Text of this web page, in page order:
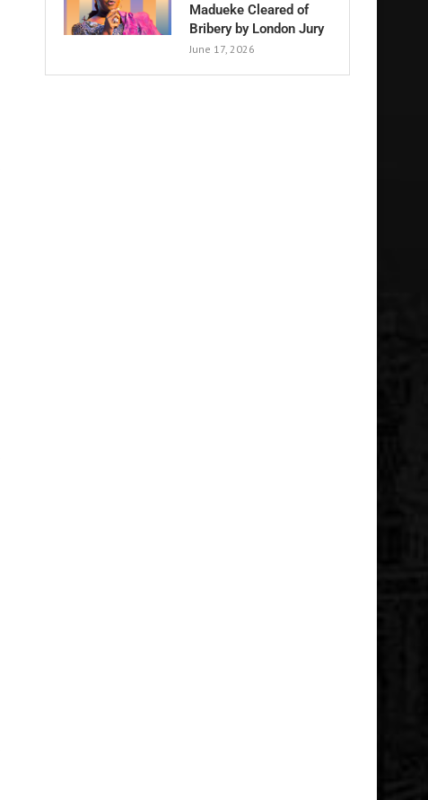
Madueke Cleared of
Bribery by London Jury
June 17, 2026